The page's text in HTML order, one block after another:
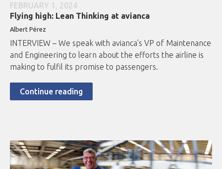
FEBRUARY 1, 2024
Flying high: Lean Thinking at avianca
Albert Pérez
INTERVIEW – We speak with avianca’s VP of Maintenance
and Engineering to learn about the efforts the airline is
making to fulfil its promise to passengers.
Continue reading